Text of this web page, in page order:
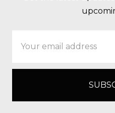
Address